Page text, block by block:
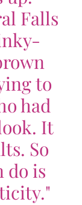
Falls
to
had
It
So
do is